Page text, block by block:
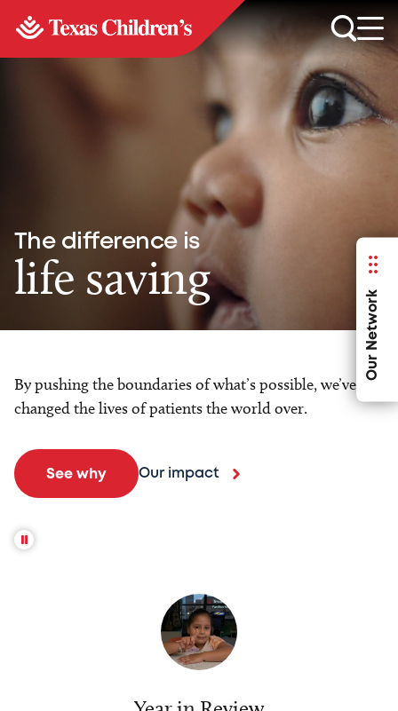
Our Network
The difference is
life saving
By pushing the boundaries of what’s possible, we’ve
changed the lives of patients the world over.
See why Our impact